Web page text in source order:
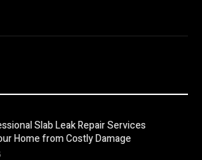
Slab Leak Repair Services
Home from Costly Damage